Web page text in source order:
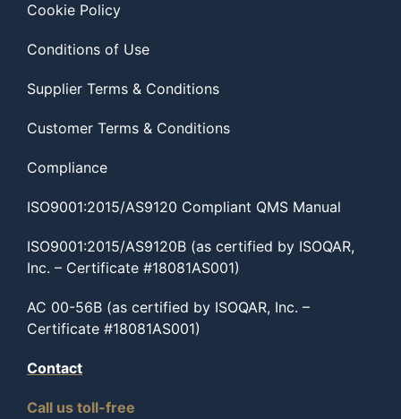
Cookie Policy
Conditions of Use
Supplier Terms & Conditions
Customer Terms & Conditions
Compliance
ISO9001:2015/AS9120 Compliant QMS Manual
ISO9001:2015/AS9120B (as certified by ISOQAR,
Inc. – Certificate #18081AS001)
AC 00-56B (as certified by ISOQAR, Inc. –
Certificate #18081AS001)
Contact
Call us toll-free